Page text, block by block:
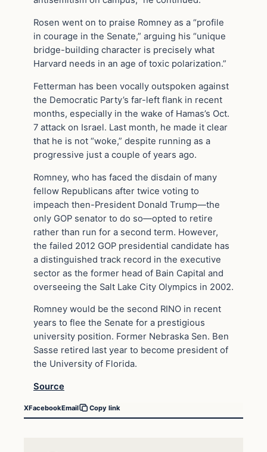
Rosen went on to praise Romney as a “profile
in courage in the Senate,” arguing his “unique
bridge-building character is precisely what
Harvard needs in an age of toxic polarization.”
Fetterman has been vocally outspoken against
the Democratic Party’s far-left flank in recent
months, especially in the wake of Hamas’s Oct.
7 attack on Israel. Last month, he made it clear
that he is not “woke,” despite running as a
progressive just a couple of years ago.
Romney, who has faced the disdain of many
fellow Republicans after twice voting to
impeach then-President Donald Trump—the
only GOP senator to do so—opted to retire
rather than run for a second term. However,
the failed 2012 GOP presidential candidate has
a distinguished track record in the executive
sector as the former head of Bain Capital and
overseeing the Salt Lake City Olympics in 2002.
Romney would be the second RINO in recent
years to flee the Senate for a prestigious
university position. Former Nebraska Sen. Ben
Sasse retired last year to become president of
the University of Florida.
Source
XFacebookEmail Copy link